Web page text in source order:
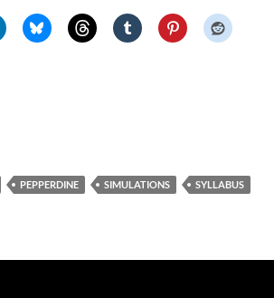
PEPPERDINE SIMULATIONS
SYLLABUS